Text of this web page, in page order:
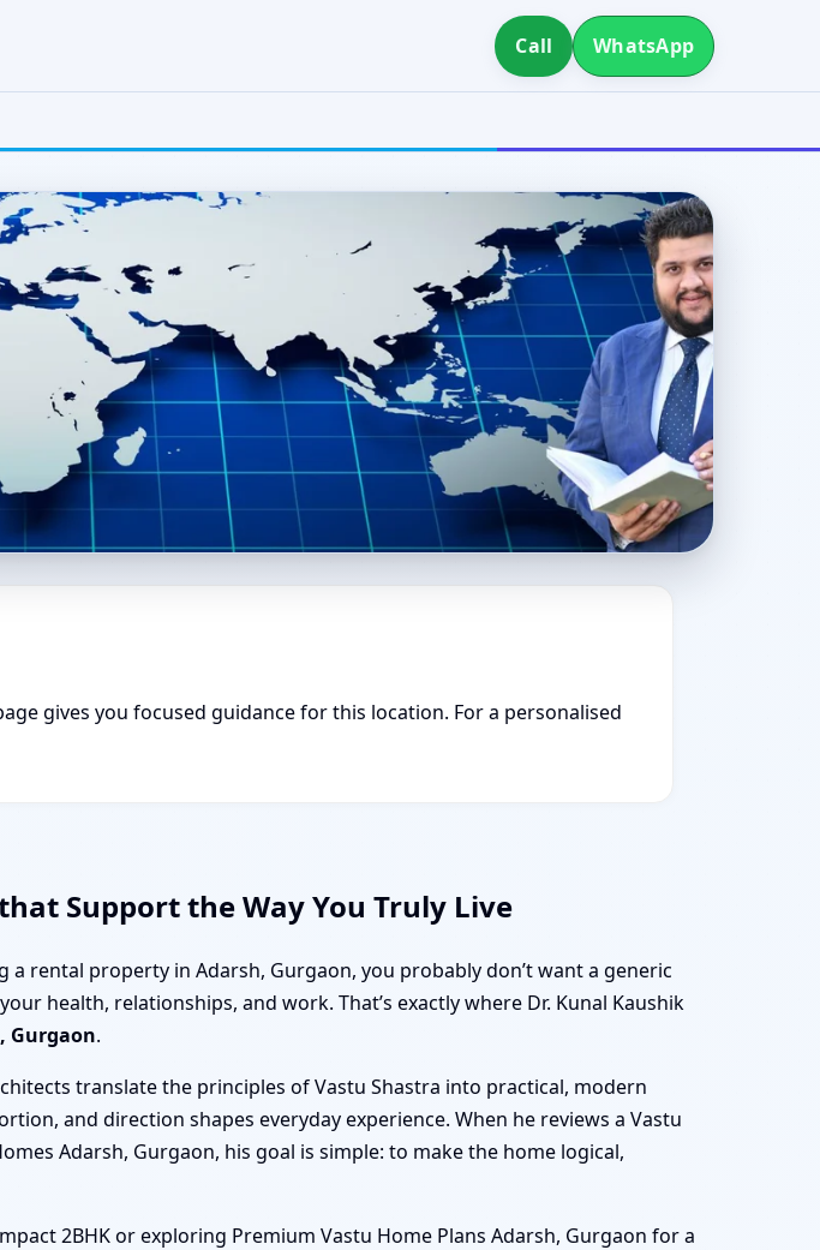
Call WhatsApp
gives you focused guidance for this location. For a personalised
Support the Way You Truly Live
rental property in Adarsh, Gurgaon, you probably don’t want a generic
health, relationships, and work. That’s exactly where Dr. Kunal Kaushik
Gurgaon.
translate the principles of Vastu Shastra into practical, modern
and direction shapes everyday experience. When he reviews a Vastu
Adarsh, Gurgaon, his goal is simple: to make the home logical,
2BHK or exploring Premium Vastu Home Plans Adarsh, Gurgaon for a